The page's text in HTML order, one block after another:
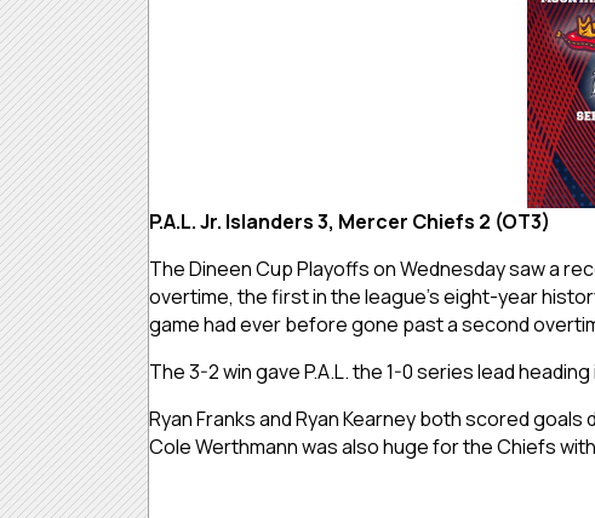
P.A.L. Jr. Islanders 3, Mercer Chiefs 2 (OT3)
The Dineen Cup Playoffs on Wednesday saw a
overtime, the first in the league’s eight-year
game had ever before gone past a second
The 3-2 win gave P.A.L. the 1-0 series lead
Ryan Franks and Ryan Kearney both scored goals
Cole Werthmann was also huge for the Chiefs